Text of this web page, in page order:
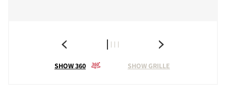
SHOW 360 SHOW GRILLE